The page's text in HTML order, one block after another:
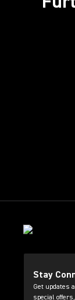
Stay
Get updates
special